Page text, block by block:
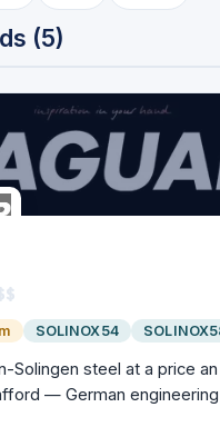
(5)
$
SOLINOX54
Solingen steel at a price an
— German